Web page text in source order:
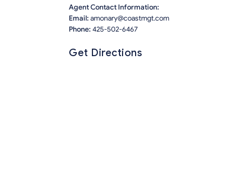
Agent Contact Information:
Email: amonary@coastmgt.com
Phone: 425-502-6467
Get Directions